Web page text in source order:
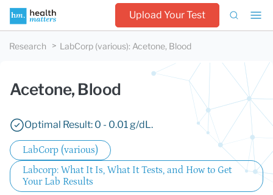
Upload Your Test
Research LabCorp (various): Acetone, Blood
Acetone, Blood
Optimal Result: 0 - 0.01 g/dL.
LabCorp (various)
Labcorp: What It Is, What It Tests, and How to Get
Your Lab Results